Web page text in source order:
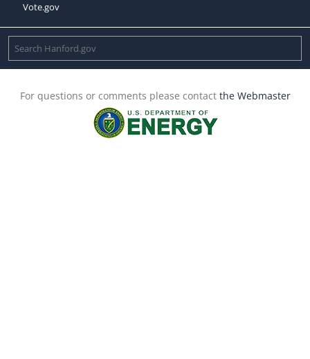
Vote.gov
For questions or comments please contact the Webmaster